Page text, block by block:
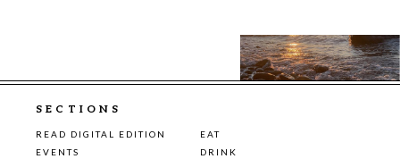
SECTIONS
READ DIGITAL EDITION
EAT
EVENTS
DRINK